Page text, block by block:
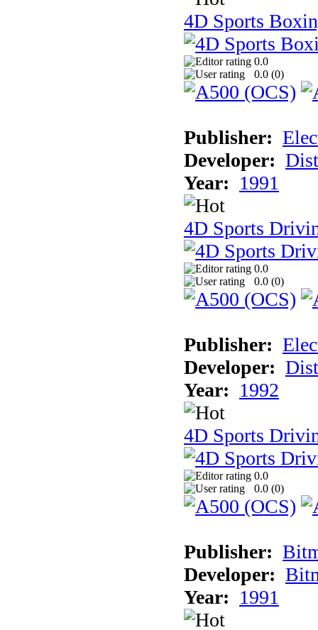
4D Sports
0.0
0.0 (0)
Publisher:
Developer:
Year: 1991
4D Sports
0.0
0.0 (0)
Publisher:
Developer:
Year: 1992
4D Sports
0.0
0.0 (0)
Publisher:
Developer:
Year: 1991